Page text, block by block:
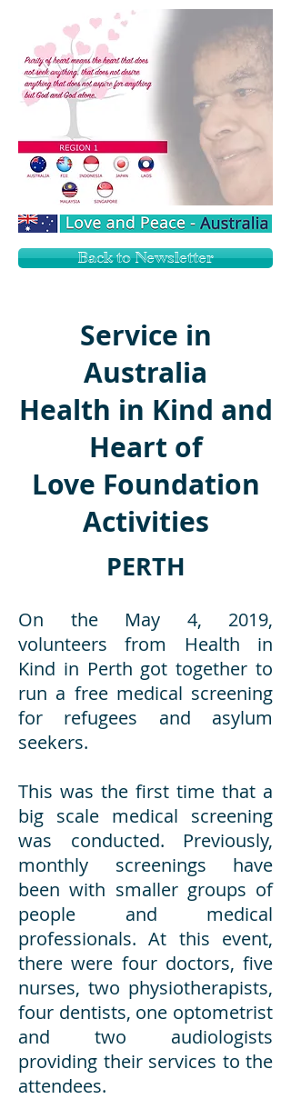
Back to Newsletter
Service in
Australia
Health in Kind and
Heart of
Love Foundation
Activities
PERTH
On the May 4, 2019,
volunteers from Health in
Kind in Perth got together to
run a free medical screening
for refugees and asylum
seekers.
This was the first time that a
big scale medical screening
was conducted. Previously,
monthly screenings have
been with smaller groups of
people and medical
professionals. At this event,
there were four doctors, five
nurses, two physiotherapists,
four dentists, one optometrist
and two audiologists
providing their services to the
attendees.